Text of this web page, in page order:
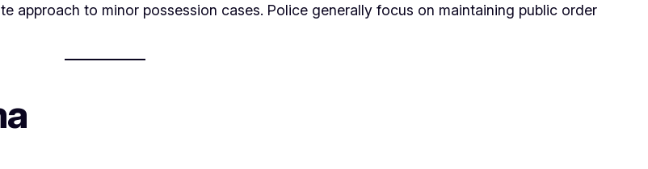
approach to minor possession cases. Police generally focus on maintaining public order